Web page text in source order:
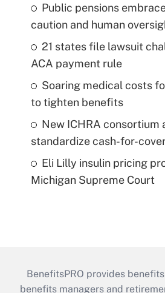
Public pensions
caution and human
21 states file lawsuit
ACA payment rule
Soaring medical costs
to tighten benefits
New ICHRA consortium
standardize cash-for-
Eli Lilly insulin pricing
Michigan Supreme Court
BenefitsPRO provides
benefits managers and